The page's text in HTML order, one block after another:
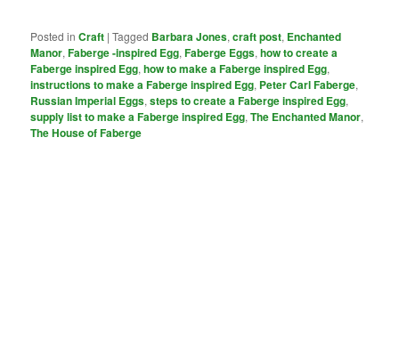
Posted in Craft |Tagged Barbara Jones,craft post, Enchanted
Manor,Faberge -inspired Egg,Faberge Eggs,how to create a
Faberge inspired Egg,how to make a Faberge inspired Egg,
instructions to make a Faberge inspired Egg, Peter Carl Faberge,
Russian Imperial Eggs,steps to create a Faberge inspired Egg,
supply list to make a Faberge inspired Egg,The Enchanted Manor,
The House of Faberge